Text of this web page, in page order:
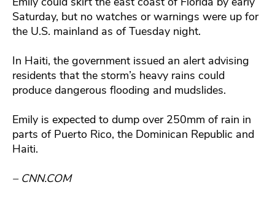
Saturday, but no watches or warnings were up for
the U.S. mainland as of Tuesday night.
In Haiti, the government issued an alert advising
residents that the storm’s heavy rains could
produce dangerous flooding and mudslides.
Emily is expected to dump over 250mm of rain in
parts of Puerto Rico, the Dominican Republic and
Haiti.
– CNN.COM